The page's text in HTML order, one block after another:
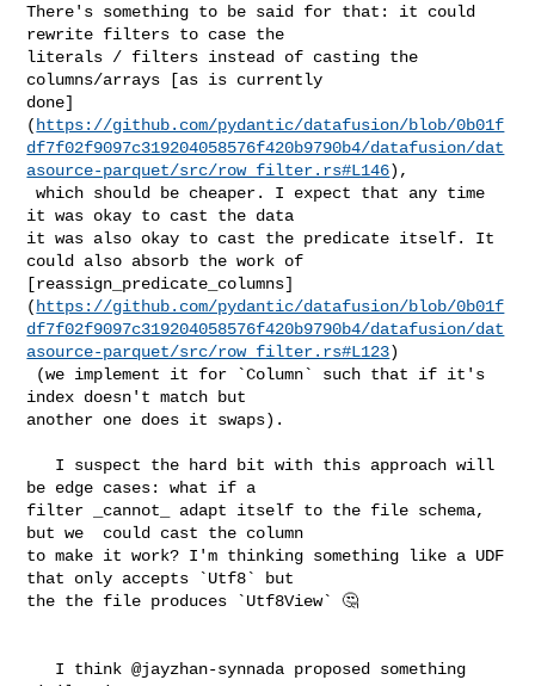
There's something to be said for that: it could
rewrite filters to case the
literals / filters instead of casting the
columns/arrays [as is currently
done]
( https://github.com/pydantic/datafusion/blob/0b01f
df7f02f9097c319204058576f420b9790b4/datafusion/dat
asource-parquet/src/row_filter.rs#L146),
which should be cheaper. I expect that any time
it was okay to cast the data
it was also okay to cast the predicate itself. It
could also absorb the work of
[reassign_predicate_columns]
( https://github.com/pydantic/datafusion/blob/0b01f
df7f02f9097c319204058576f420b9790b4/datafusion/dat
asource-parquet/src/row_filter.rs#L123)
index doesn't match but
another one does it swaps).
be edge cases: what if a
filter _cannot_ adapt itself to the file schema,
but we  could cast the column
to make it work? I'm thinking something like a UDF
that only accepts `Utf8` but
the the file produces `Utf8View` 🤔